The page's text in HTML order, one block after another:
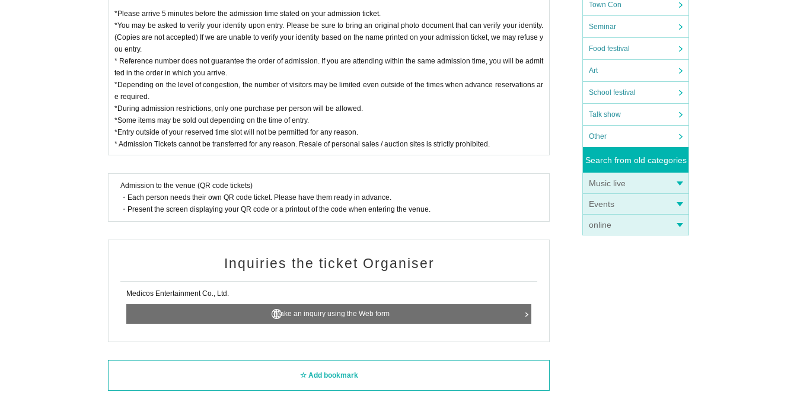
Town Con
Seminar
Food festival
Art
School festival
Talk show
Other
Search from old categories
Music live
Events
online
*Please arrive 5 minutes before the admission time stated on your admission ticket.
*You may be asked to verify your identity upon entry. Please be sure to bring an original photo document that can verify your identity.
(Copies are not accepted) If we are unable to verify your identity based on the name printed on your admission ticket, we may refuse y
ou entry.
* Reference number does not guarantee the order of admission. If you are attending within the same admission time, you will be admit
ted in the order in which you arrive.
*Depending on the level of congestion, the number of visitors may be limited even outside of the times when advance reservations ar
e required.
*During admission restrictions, only one purchase per person will be allowed.
*Some items may be sold out depending on the time of entry.
*Entry outside of your reserved time slot will not be permitted for any reason.
* Admission Tickets cannot be transferred for any reason. Resale of personal sales / auction sites is strictly prohibited.
Admission to the venue (QR code tickets)
・Each person needs their own QR code ticket. Please have them ready in advance.
・Present the screen displaying your QR code or a printout of the code when entering the venue.
Inquiries the ticket Organiser
Medicos Entertainment Co., Ltd.
Make an inquiry using the Web form
Add bookmark